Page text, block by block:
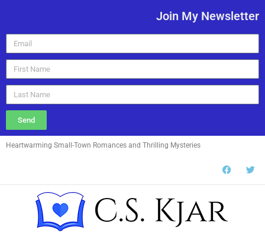
Join My Newsletter
Send
Heartwarming Small-Town Romances and Thrilling Mysteries